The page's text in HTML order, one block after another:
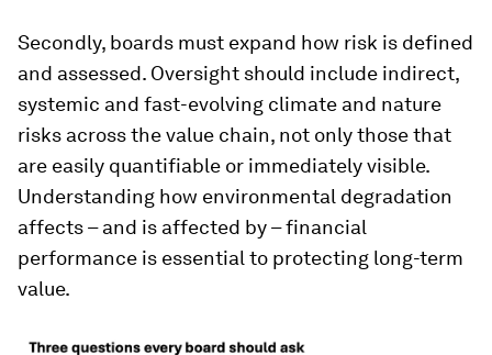
Secondly, boards must expand how risk is defined
and assessed. Oversight should include indirect,
systemic and fast-evolving climate and nature
risks across the value chain, not only those that
are easily quantifiable or immediately visible.
Understanding how environmental degradation
affects – and is affected by – financial
performance is essential to protecting long-term
value.